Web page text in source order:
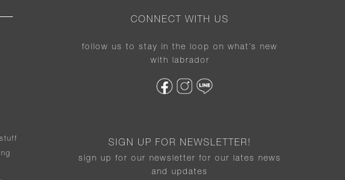
CONNECT WITH US
follow us to stay in the loop on what’s new
with labrador
SIGN UP FOR NEWSLETTER!
sign up for our newsletter for our lates news
and updates